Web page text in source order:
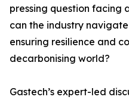
pressing question facing
can the industry
ensuring resilience and
decarbonising world?
Gastech’s expert-led